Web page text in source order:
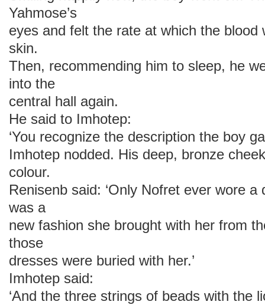
Yahmose’s
eyes and felt the rate at which the blood
skin.
Then, recommending him to sleep, he
into the
central hall again.
He said to Imhotep:
‘You recognize the description the boy
Imhotep nodded. His deep, bronze
colour.
Renisenb said: ‘Only Nofret ever wore
was a
new fashion she brought with her from
those
dresses were buried with her.’
Imhotep said:
‘And the three strings of beads with the